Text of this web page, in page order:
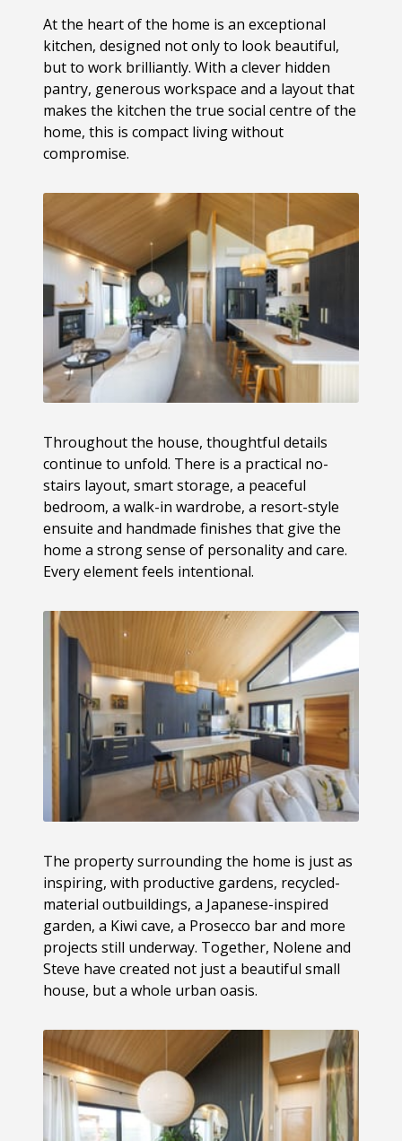
At the heart of the home is an exceptional
kitchen, designed not only to look beautiful,
but to work brilliantly. With a clever hidden
pantry, generous workspace and a layout that
makes the kitchen the true social centre of the
home, this is compact living without
compromise.
Throughout the house, thoughtful details
continue to unfold. There is a practical no-
stairs layout, smart storage, a peaceful
bedroom, a walk-in wardrobe, a resort-style
ensuite and handmade finishes that give the
home a strong sense of personality and care.
Every element feels intentional.
The property surrounding the home is just as
inspiring, with productive gardens, recycled-
material outbuildings, a Japanese-inspired
garden, a Kiwi cave, a Prosecco bar and more
projects still underway. Together, Nolene and
Steve have created not just a beautiful small
house, but a whole urban oasis.